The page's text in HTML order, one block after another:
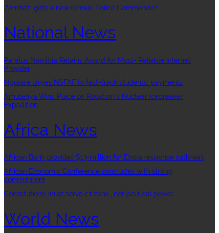
Zambezi gets a new female Police Commander
National News
Paratus Namibia Retains Award for Most- Reliable Internet
Provider
Ngurare Urges NSFAF to fast-track students’ payments
Amutenya Wins Place on Rosatom’s Nuclear Icebreaker
Expedition
Africa News
African Bank provides $13-million for Ebola response outbreak
African Economic Conference concludes with strong
commitment
Constitutions must serve citizens , not political power
World News